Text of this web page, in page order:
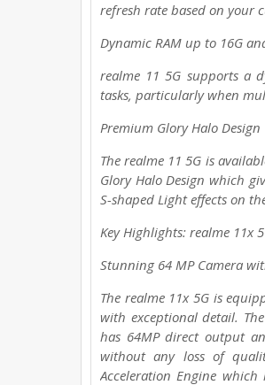
refresh rate based on your
Dynamic RAM up to 16G
realme 11 5G supports a
tasks, particularly when
Premium Glory Halo Design
The realme 11 5G is
Glory Halo Design which
S-shaped Light effects on
Key Highlights: realme 11x
Stunning 64 MP Camera
The realme 11x 5G is
with exceptional detail.
has 64MP direct output
without any loss of
Acceleration Engine